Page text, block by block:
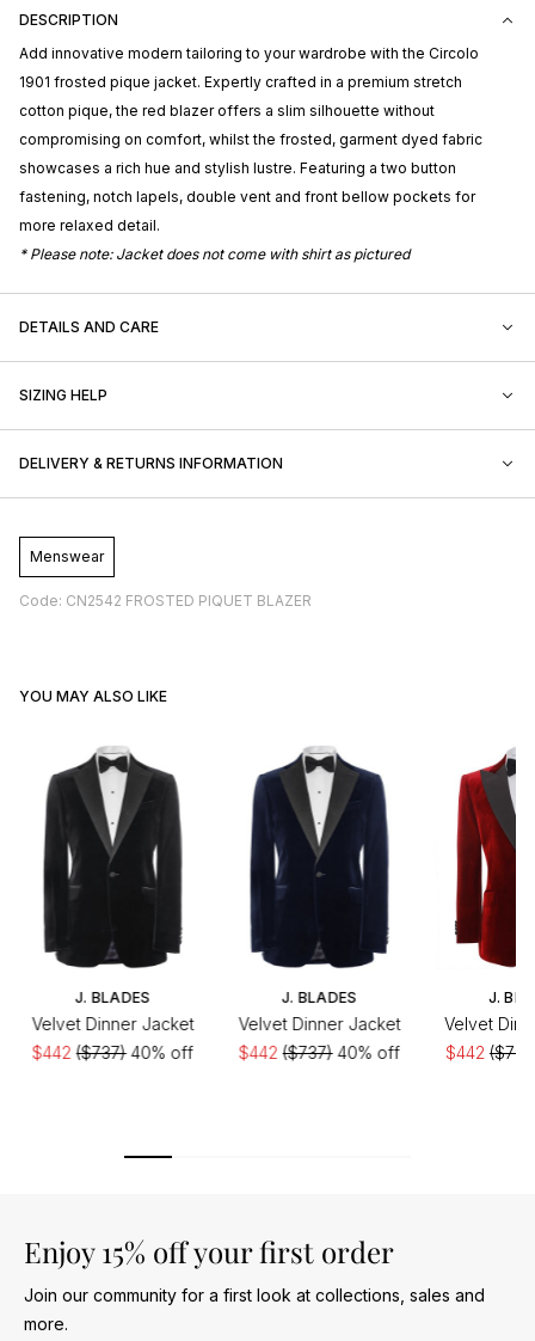
DESCRIPTION
Add innovative modern tailoring to your wardrobe with the Circolo
1901 frosted pique jacket. Expertly crafted in a premium stretch
cotton pique, the red blazer offers a slim silhouette without
compromising on comfort, whilst the frosted, garment dyed fabric
showcases a rich hue and stylish lustre. Featuring a two button
fastening, notch lapels, double vent and front bellow pockets for
more relaxed detail.
* Please note: Jacket does not come with shirt as pictured
DETAILS AND CARE
SIZING HELP
DELIVERY & RETURNS INFORMATION
Menswear
Code: CN2542 FROSTED PIQUET BLAZER
YOU MAY ALSO LIKE
J. BLADES
Velvet Dinner Jacket
$442($737)40% off
J. BLADES
Velvet Dinner Jacket
$442($737)40% off
J.
Velvet
$442
Enjoy 15% off your first order
Join our community for a first look at collections, sales and
more.